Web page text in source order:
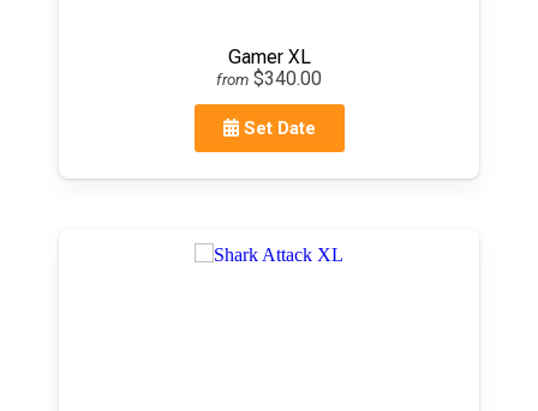
Gamer XL
from $340.00
Set Date